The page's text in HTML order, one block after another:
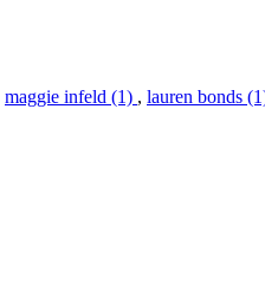
maggie infeld (1) , lauren bonds